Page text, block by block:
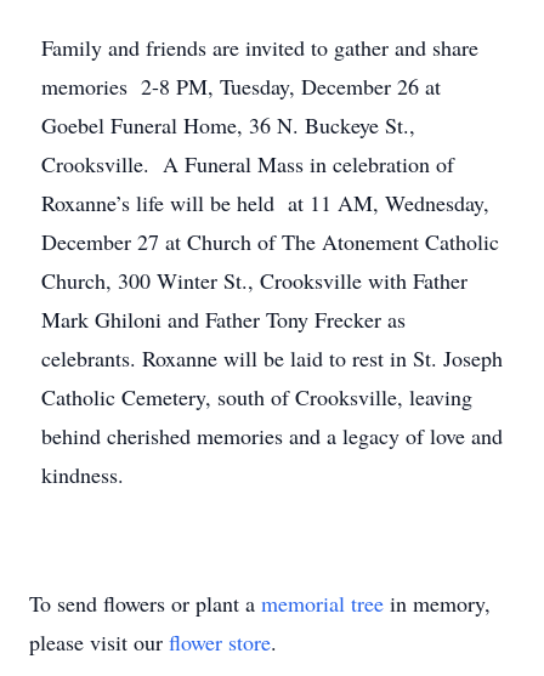
Family and friends are invited to gather and share
memories 2-8 PM, Tuesday, December 26 at
Goebel Funeral Home, 36 N. Buckeye St.,
Crooksville. A Funeral Mass in celebration of
Roxanne’s life will be held at 11 AM, Wednesday,
December 27 at Church of The Atonement Catholic
Church, 300 Winter St., Crooksville with Father
Mark Ghiloni and Father Tony Frecker as
celebrants. Roxanne will be laid to rest in St. Joseph
Catholic Cemetery, south of Crooksville, leaving
behind cherished memories and a legacy of love and
kindness.
To send flowers or plant a memorial tree in memory,
please visit our flower store.